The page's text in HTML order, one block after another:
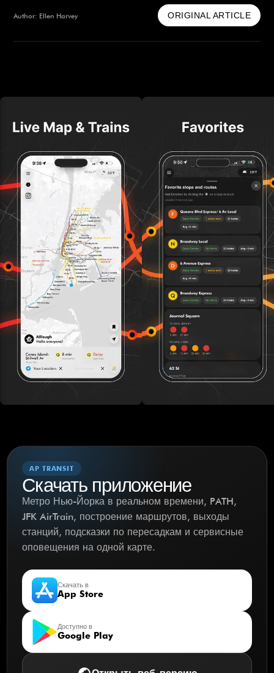
Author: Ellen Harvey ORIGINAL ARTICLE
AP TRANSIT
Скачать приложение
Метро Нью-Йорка в реальном времени, PATH,
JFK AirTrain, построение маршрутов, выходы
станций, подсказки по пересадкам и сервисные
оповещения на одной карте.
Скачать в
App Store
Доступно в
Google Play